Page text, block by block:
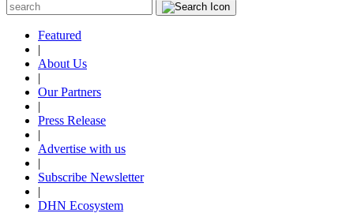
Featured
|
About Us
|
Our Partners
|
Press Release
|
Advertise with us
|
Subscribe Newsletter
|
DHN Ecosystem